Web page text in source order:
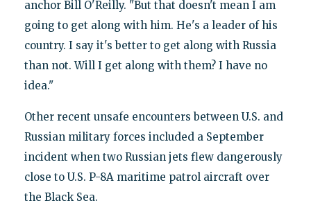
anchor Bill O'Reilly. "But that doesn't mean I am
going to get along with him. He's a leader of his
country. I say it's better to get along with Russia
than not. Will I get along with them? I have no
idea."
Other recent unsafe encounters between U.S. and
Russian military forces included a September
incident when two Russian jets flew dangerously
close to U.S. P-8A maritime patrol aircraft over
the Black Sea.